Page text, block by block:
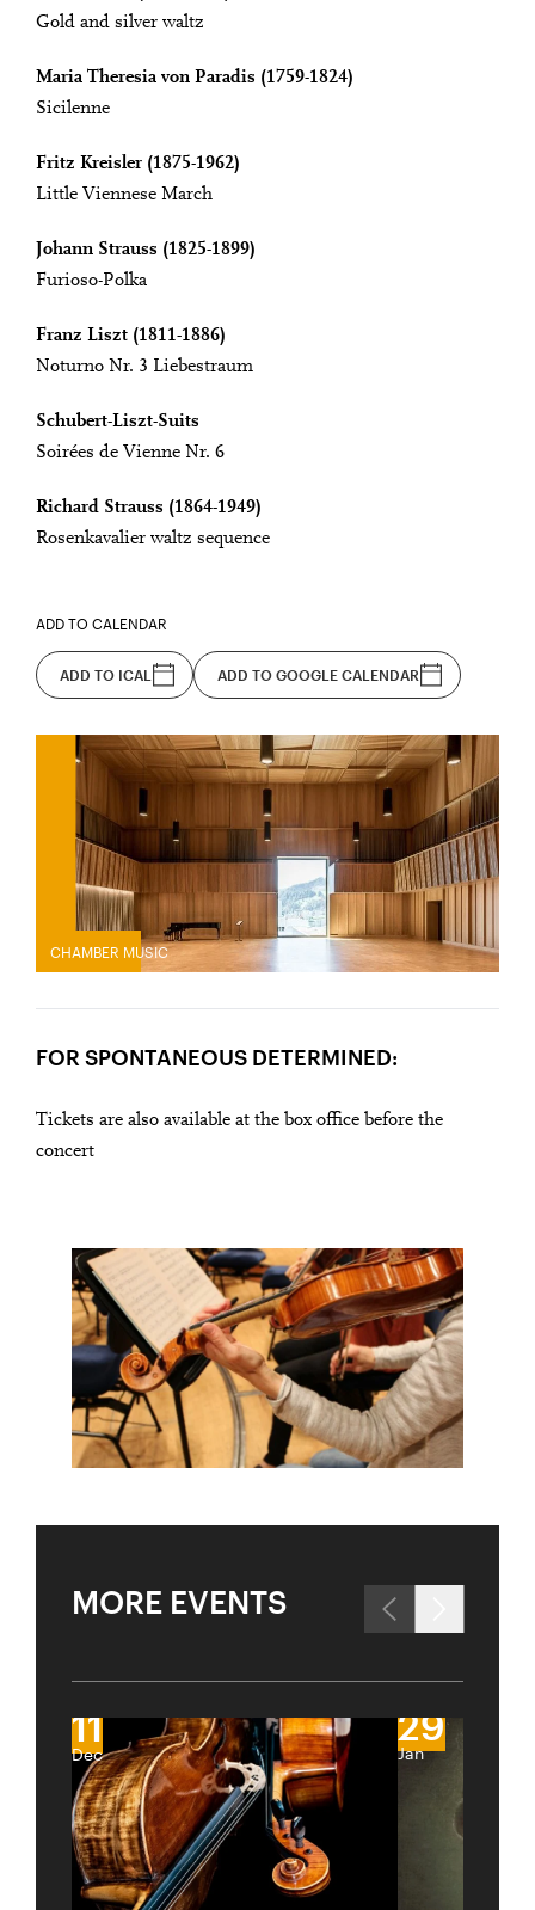
Gold and silver waltz
Maria Theresia von Paradis (1759-1824)
Sicilenne
Fritz Kreisler (1875-1962)
Little Viennese March
Johann Strauss (1825-1899)
Furioso-Polka
Franz Liszt (1811-1886)
Noturno Nr. 3 Liebestraum
Schubert-Liszt-Suits
Soirées de Vienne Nr. 6
Richard Strauss (1864-1949)
Rosenkavalier waltz sequence
ADD TO CALENDAR
ADD TO ICAL ADD TO GOOGLE CALENDAR
CHAMBER MUSIC
FOR SPONTANEOUS DETERMINED:
Tickets are also available at the box office before the
concert
MORE EVENTS
11
Dec
29
Jan
Lights